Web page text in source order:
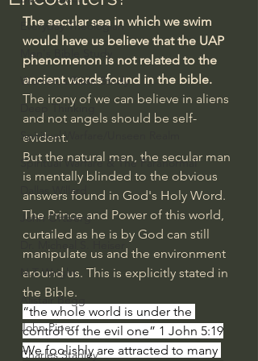
Everyday Theologian
Men's Bible Study
Women's Bible Study
Deep Thinking
Spiritual Warfare/Unseen Realm
Spiritual Warfare & The Paranormal
Dallas Willard
John Ortberg
Dr. Micheal S. Heiser
N.T Wright
Alistair Begg
John Piper
Charles Stanley
The secular sea in which we swim
would have us believe that the UAP
phenomenon is not related to the
ancient words found in the bible.
The irony of we can believe in aliens
and not angels should be self-
evident.
But the natural man, the secular man
is mentally blinded to the obvious
answers found in God's Holy Word.
The Prince and Power of this world,
curtailed as he is by God can still
manipulate us and the environment
around us. This is explicitly stated in
the Bible.
“the whole world is under the
control of the evil one” 1 John 5:19
We foolishly are attracted to many